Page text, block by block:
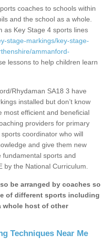
coaches to schools within
and the school as a whole.
as Key Stage 4 sports lines
stage-markings/key-stage-
ammanford-
lessons to help children learn
Rhydaman SA18 3 have
installed but don’t know
most efficient and beneficial
providers for primary
coordinator who will
and give them new
sports and
by the National Curriculum.
be arranged by coaches so
of different sports including
whole host of other
Techniques Near Me